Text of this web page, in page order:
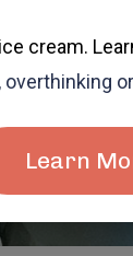
cream.
overthinking
Learn